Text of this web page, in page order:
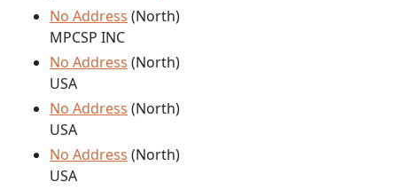
No Address (North)
MPCSP INC
No Address (North)
USA
No Address (North)
USA
No Address (North)
USA